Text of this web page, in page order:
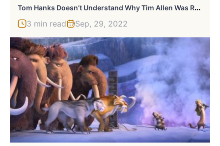
T
Om Hanks Doesn’t Understand Why Tim Allen Was Replaced For Lightyear
3 min read Sep, 29, 2022